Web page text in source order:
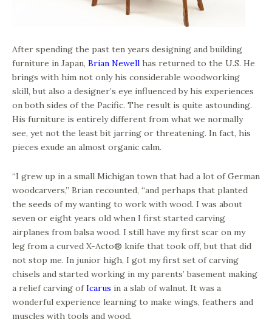
After spending the past ten years designing and building
furniture in Japan, Brian Newell has returned to the U.S. He
brings with him not only his considerable woodworking
skill, but also a designer’s eye influenced by his experiences
on both sides of the Pacific. The result is quite astounding.
His furniture is entirely different from what we normally
see, yet not the least bit jarring or threatening. In fact, his
pieces exude an almost organic calm.
“I grew up in a small Michigan town that had a lot of German
woodcarvers,” Brian recounted, “and perhaps that planted
the seeds of my wanting to work with wood. I was about
seven or eight years old when I first started carving
airplanes from balsa wood. I still have my first scar on my
leg from a curved X-Acto® knife that took off, but that did
not stop me. In junior high, I got my first set of carving
chisels and started working in my parents’ basement making
a relief carving ofIcarus in a slab of walnut. It was a
wonderful experience learning to make wings, feathers and
muscles with tools and wood.